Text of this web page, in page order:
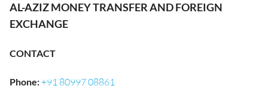
AL-AZIZ MONEY TRANSFER AND FOREIGN
EXCHANGE
CONTACT
Phone:+91 80997 08861